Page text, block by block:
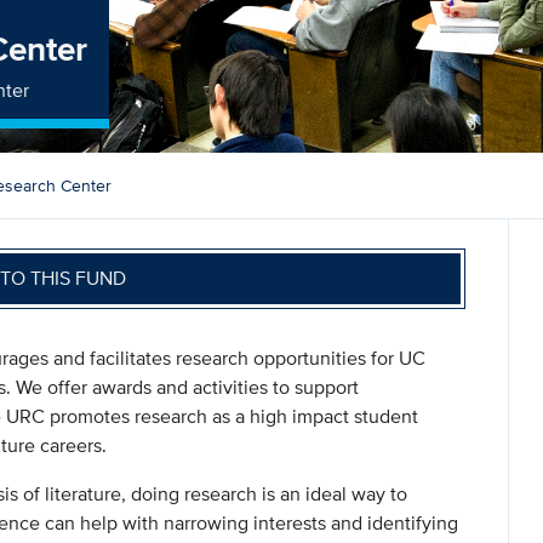
Center
THIS FUND
and facilitates research opportunities for UC
We offer awards and activities to support
promotes research as a high impact student
careers.
of literature, doing research is an ideal way to
can help with narrowing interests and identifying